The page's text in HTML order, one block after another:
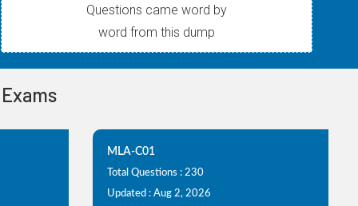
Questions came word by
word from this dump
MLA-C01
Total Questions : 230
Updated : Aug 2, 2026